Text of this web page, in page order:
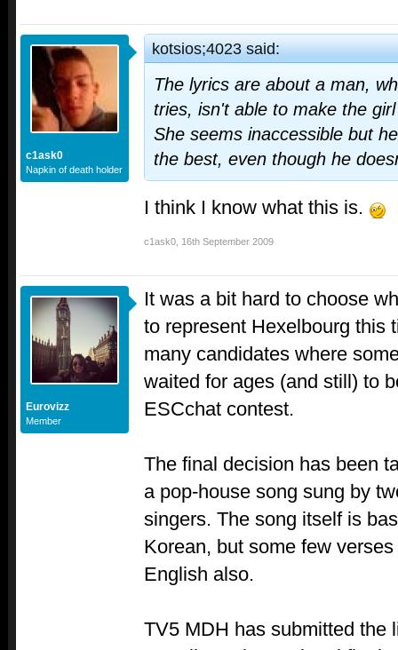
c1ask0
Napkin of death holder
kotsios;4023 said:
The lyrics are about a man,
tries, isn't able to make the
She seems inaccessible but
the best, even though he
I think I know what this is.
c1ask0 16th September 2009
Eurovizz
Member
It was a bit hard to choose
to represent Hexelbourg this
many candidates where
waited for ages (and still) to
ESCchat contest.
The final decision has been
a pop-house song sung by
singers. The song itself is
Korean, but some few
English also.
TV5 MDH has submitted the